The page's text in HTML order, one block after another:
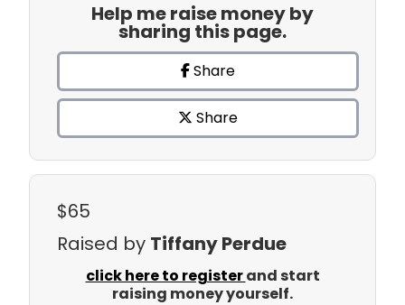
Help me raise money by
sharing this page.
Share
Share
$65
Raised by Tiffany Perdue
click here to registerand start
raising money yourself.